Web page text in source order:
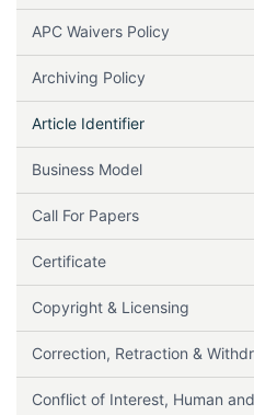
APC Waivers Policy
Archiving Policy
Article Identifier
Business Model
Call For Papers
Certificate
Copyright & Licensing
Correction, Retraction &
Conflict of Interest, Human